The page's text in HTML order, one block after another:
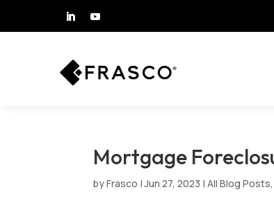
Mortgage
byFrasco |Jun 27, 2023 |All Blog Posts